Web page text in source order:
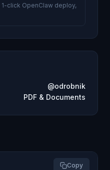
Copy
click OpenClaw deploy,
@odrobnik
PDF & Documents